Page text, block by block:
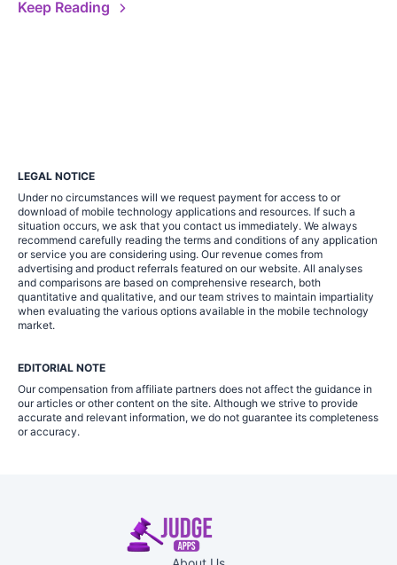
Keep Reading
LEGAL NOTICE
Under no circumstances will we request payment for access to or
download of mobile technology applications and resources. If such a
situation occurs, we ask that you contact us immediately. We always
recommend carefully reading the terms and conditions of any application
or service you are considering using. Our revenue comes from
advertising and product referrals featured on our website. All analyses
and comparisons are based on comprehensive research, both
quantitative and qualitative, and our team strives to maintain impartiality
when evaluating the various options available in the mobile technology
market.
EDITORIAL NOTE
Our compensation from affiliate partners does not affect the guidance in
our articles or other content on the site. Although we strive to provide
accurate and relevant information, we do not guarantee its completeness
or accuracy.